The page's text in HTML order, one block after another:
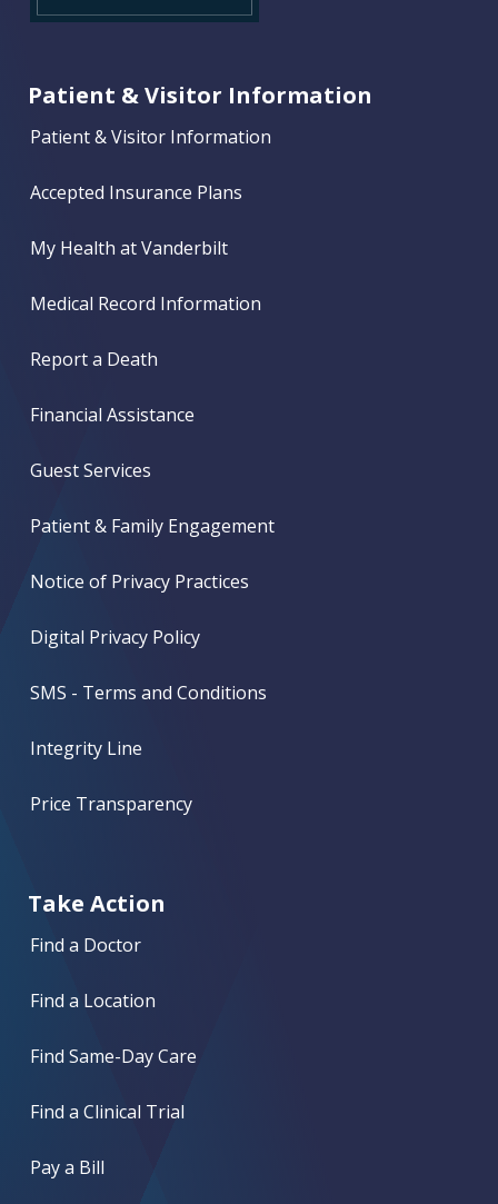
Patient & Visitor Information
Patient & Visitor Information
Accepted Insurance Plans
My Health at Vanderbilt
Medical Record Information
Report a Death
Financial Assistance
Guest Services
Patient & Family Engagement
Notice of Privacy Practices
Digital Privacy Policy
SMS - Terms and Conditions
Integrity Line
Price Transparency
Take Action
Find a Doctor
Find a Location
Find Same-Day Care
Find a Clinical Trial
Pay a Bill